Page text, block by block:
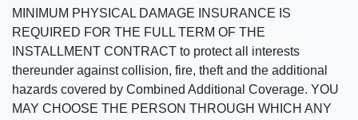
MINIMUM PHYSICAL DAMAGE INSURANCE IS
REQUIRED FOR THE FULL TERM OF THE
INSTALLMENT CONTRACT to protect all interests
thereunder against collision, fire, theft and the additional
hazards covered by Combined Additional Coverage. YOU
MAY CHOOSE THE PERSON THROUGH WHICH ANY